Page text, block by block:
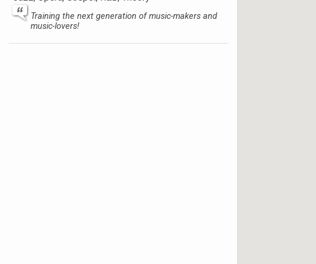
Training the next generation of music-makers and
music-lovers!